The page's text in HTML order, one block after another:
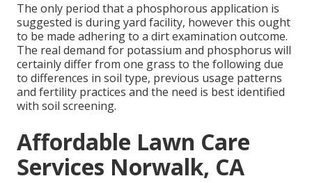
The only period that a phosphorous application is
suggested is during yard facility, however this ought
to be made adhering to a dirt examination outcome.
The real demand for potassium and phosphorus will
certainly differ from one grass to the following due
to differences in soil type, previous usage patterns
and fertility practices and the need is best identified
with soil screening.
Affordable Lawn Care
Services Norwalk, CA